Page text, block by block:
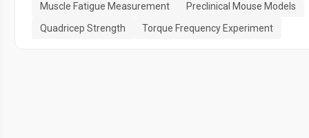
Muscle Fatigue Measurement
Preclinical Mouse Models
Quadricep Strength
Torque Frequency Experiment